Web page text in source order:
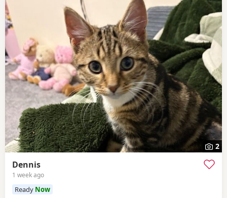
2
Dennis
1 week ago
Ready Now